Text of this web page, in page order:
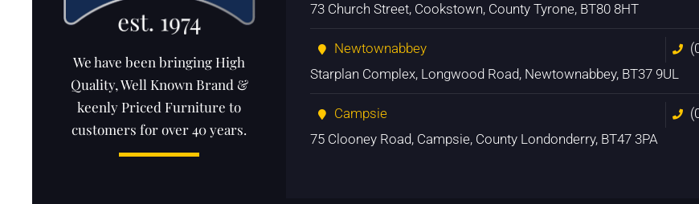
We have been bringing High
Quality, Well Known Brand &
keenly Priced Furniture to
customers for over 40 years.
73 Church Street, Cookstown, County Tyrone, BT80 8HT
Newtownabbey
Starplan Complex, Longwood Road, Newtownabbey, BT37 9UL
Campsie
75 Clooney Road, Campsie, County Londonderry, BT47 3PA